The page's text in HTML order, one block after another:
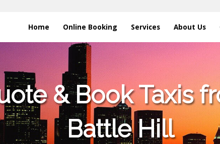
Home Online Booking Services About Us
& Book Taxis
Battle Hill